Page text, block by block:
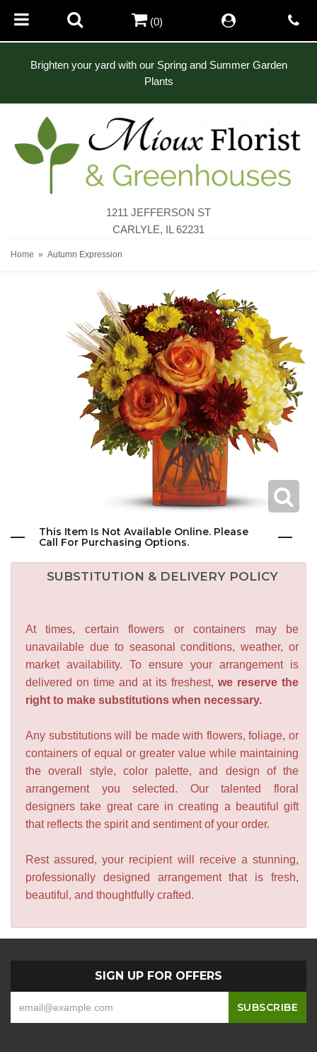
Brighten your yard with our Spring and Summer Garden
Plants
1211 JEFFERSON ST
CARLYLE, IL 62231
(0)
Home Autumn Expression
This Item Is Not Available Online. Please
Call For Purchasing Options.
SUBSTITUTION & DELIVERY POLICY
At times, certain flowers or containers may be
unavailable due to seasonal conditions, weather, or
market availability. To ensure your arrangement is
delivered on time and at its freshest, we reserve the
right to make substitutions when necessary.
Any substitutions will be made with flowers, foliage, or
containers of equal or greater value while maintaining
the overall style, color palette, and design of the
arrangement you selected. Our talented floral
designers take great care in creating a beautiful gift
that reflects the spirit and sentiment of your order.
Rest assured, your recipient will receive a stunning,
professionally designed arrangement that is fresh,
beautiful, and thoughtfully crafted.
SIGN UP FOR OFFERS